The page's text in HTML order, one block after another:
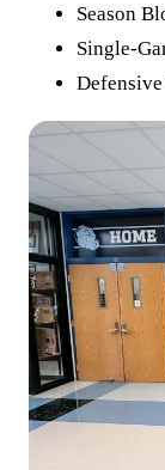
Season
Single-